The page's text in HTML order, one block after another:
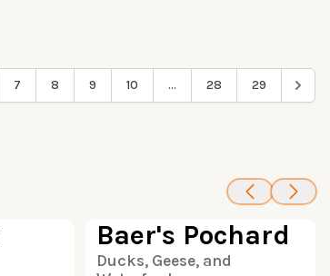
7 8 9 10 ... 28 29
100
Baer's Pochard
Ducks, Geese, and